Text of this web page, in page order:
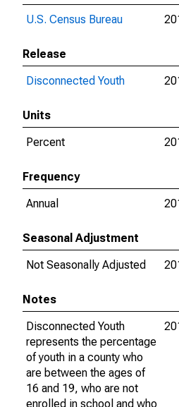
U.S. Census Bureau
Release
Disconnected Youth
Units
Percent
Frequency
Annual
Seasonal Adjustment
Not Seasonally Adjusted
Notes
Disconnected Youth
represents the percentage
of youth in a county who
are between the ages of
16 and 19, who are not
enrolled in school and who